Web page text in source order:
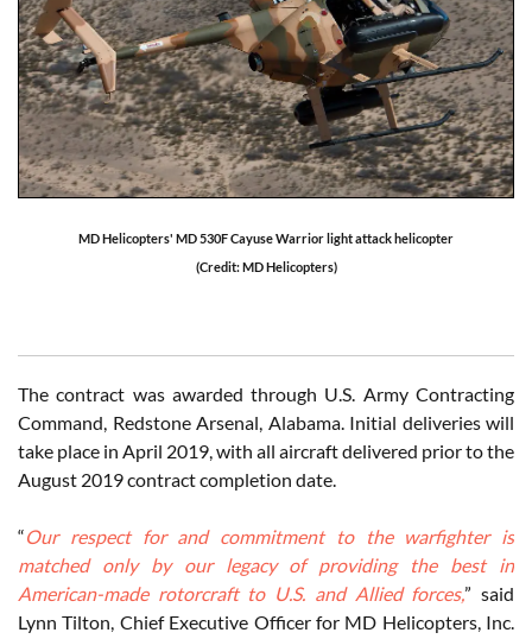
MD Helicopters' MD 530F Cayuse Warrior light attack helicopter
(Credit: MD Helicopters)
The contract was awarded through U.S. Army Contracting
Command, Redstone Arsenal, Alabama. Initial deliveries will
take place in April 2019, with all aircraft delivered prior to the
August 2019 contract completion date.
“Our respect for and commitment to the warfighter is
matched only by our legacy of providing the best in
American-made rotorcraft to U.S. and Allied forces,” said
Lynn Tilton, Chief Executive Officer for MD Helicopters, Inc.